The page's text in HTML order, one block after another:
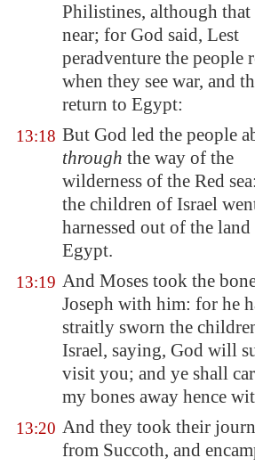
Philistines, although that
near; for God said, Lest
peradventure the people
when they see war, and
return to Egypt:
13:18 But God led the people
through the way of the
wilderness of the Red
the children of Israel
harnessed out of the
Egypt.
13:19 And Moses took the
Joseph with him: for he
straitly sworn the
Israel, saying, God will
visit you; and ye shall
my bones away hence
13:20 And they took their
from Succoth, and